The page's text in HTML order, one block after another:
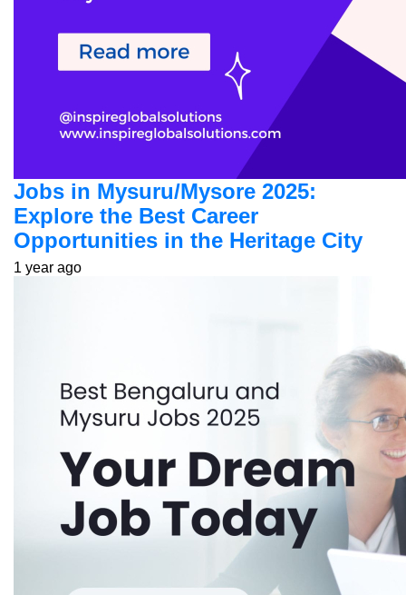
Jobs in Mysuru/Mysore 2025:
Explore the Best Career
Opportunities in the Heritage City
1 year ago